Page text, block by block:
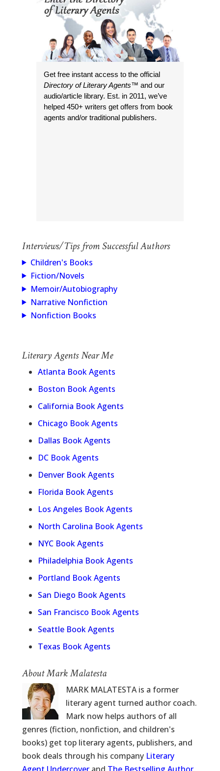
Get free instant access to the official
Directory of Literary Agents™ and our
audio/article library. Est. in 2011, we’ve
helped 450+ writers get offers from book
agents and/or traditional publishers.
Interviews/Tips from Successful Authors
Children's Books
Fiction/Novels
Memoir/Autobiography
Narrative Nonfiction
Nonfiction Books
Literary Agents Near Me
Atlanta Book Agents
Boston Book Agents
California Book Agents
Chicago Book Agents
Dallas Book Agents
DC Book Agents
Denver Book Agents
Florida Book Agents
Los Angeles Book Agents
North Carolina Book Agents
NYC Book Agents
Philadelphia Book Agents
Portland Book Agents
San Diego Book Agents
San Francisco Book Agents
Seattle Book Agents
Texas Book Agents
About Mark Malatesta
MARK MALATESTA is a former
literary agent turned author coach.
Mark now helps authors of all
genres (fiction, nonfiction, and children's
books) get top literary agents, publishers, and
book deals through his company Literary